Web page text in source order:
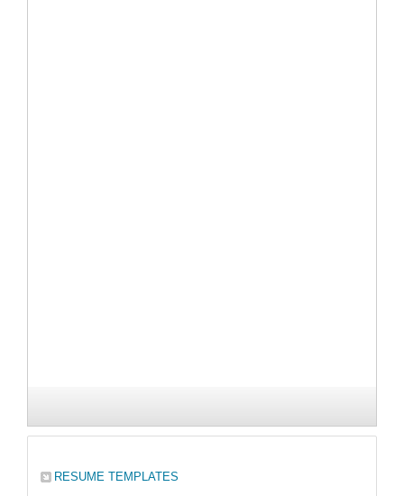
RESUME TEMPLATES